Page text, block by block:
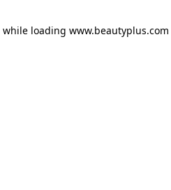
while loading www.beautyplus.com